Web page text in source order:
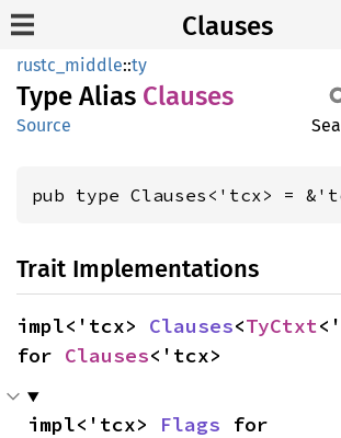
Clauses
rustc_middle::ty
Type Alias Clauses
Source
pub type Clauses<'tcx> =
Trait Implementations
impl<'tcx> Clauses<TyCtxt
for Clauses<'tcx>
impl<'tcx> Flags